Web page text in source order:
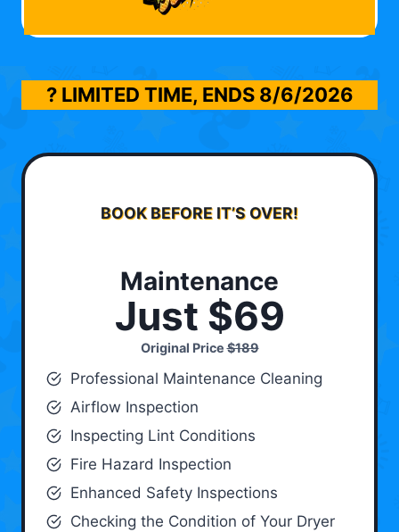
? LIMITED TIME, ENDS 8/6/2026
BOOK BEFORE IT’S OVER!
Maintenance
Just $69
Original Price$189
Professional Maintenance Cleaning
Airflow Inspection
Inspecting Lint Conditions
Fire Hazard Inspection
Enhanced Safety Inspections
Checking the Condition of Your Dryer